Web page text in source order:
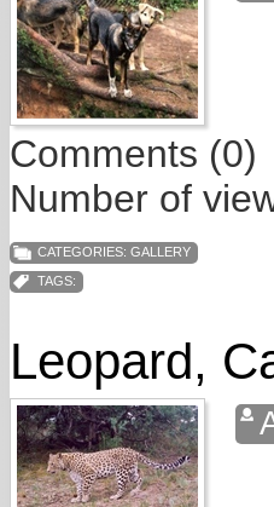
Comments (0)
Number of
CATEGORIES: GALLERY
TAGS:
Leopard,